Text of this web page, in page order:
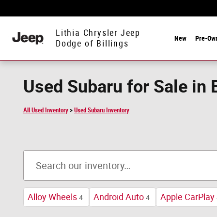
Lithia Chrysler Jeep
Dodge of Billings
New Pre-
Used Subaru for Sale in
All Used Inventory > Used Subaru Inventory
Alloy Wheels 4 Android Auto 4 Apple CarPlay